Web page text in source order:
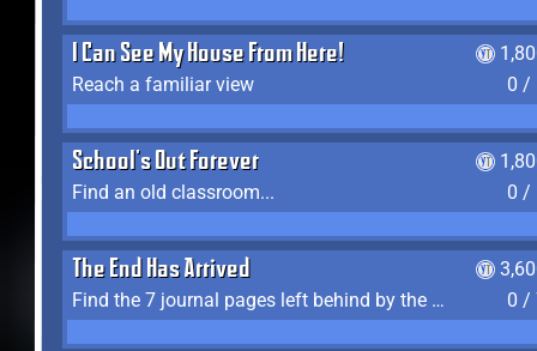
I Can See My House From Here!
Reach a familiar view
0 /
School's Out Forever
Find an old classroom...
0 /
The End Has Arrived
Find the 7 journal pages left behind by the expedition crew, and discover their fates
0 /